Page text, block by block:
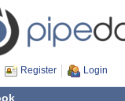
Register Login